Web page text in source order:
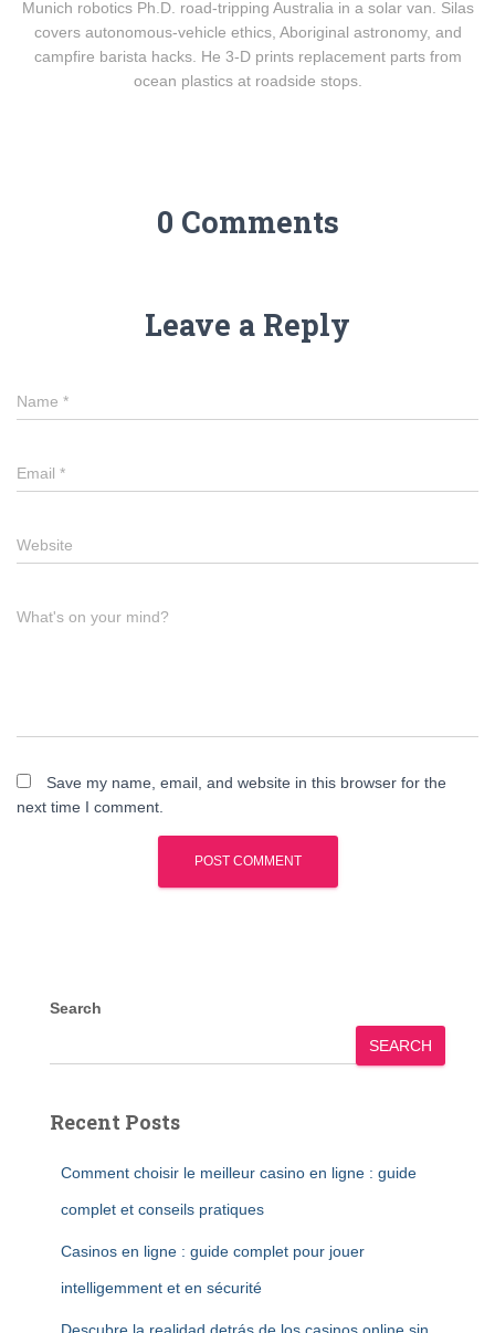
Munich robotics Ph.D. road-tripping Australia in a solar van. Silas
covers autonomous-vehicle ethics, Aboriginal astronomy, and
campfire barista hacks. He 3-D prints replacement parts from
ocean plastics at roadside stops.
0 Comments
Leave a Reply
Name *
Email *
Website
What's on your mind?
Save my name, email, and website in this browser for the
next time I comment.
Search
SEARCH
Recent Posts
Comment choisir le meilleur casino en ligne : guide
complet et conseils pratiques
Casinos en ligne : guide complet pour jouer
intelligemment et en sécurité